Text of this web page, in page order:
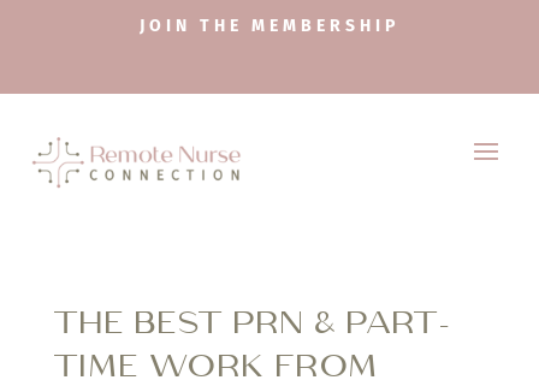
JOIN THE MEMBERSHIP
THE BEST PRN & PART-
TIME WORK FROM